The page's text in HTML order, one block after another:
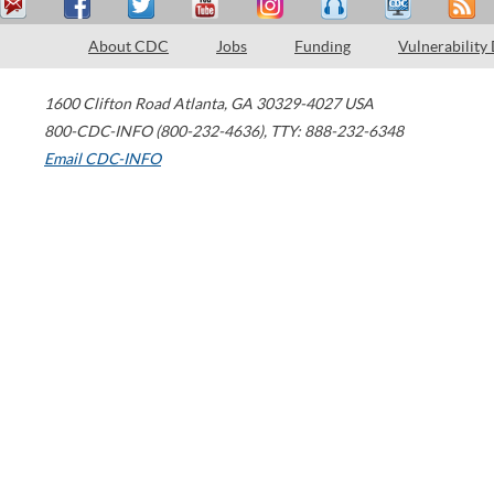
About CDC Jobs Funding Vulnerability
1600 Clifton Road Atlanta, GA 30329-4027 USA
800-CDC-INFO (800-232-4636), TTY: 888-232-6348
Email CDC-INFO